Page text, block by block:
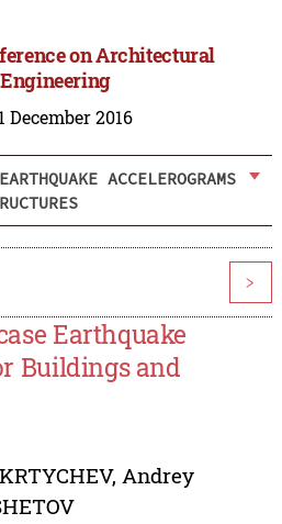
on Architectural
December 2016
ACCELEROGRAMS
>
Earthquake
Buildings and
, Andrey